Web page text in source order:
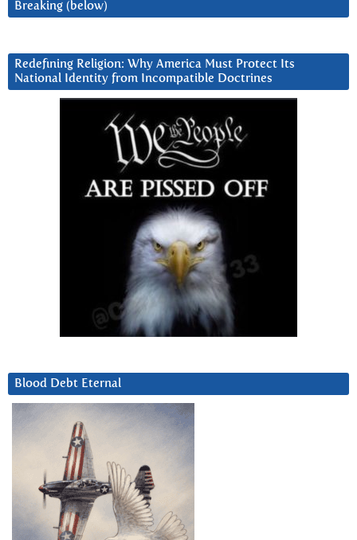
Breaking (below)
Redefining Religion: Why America Must Protect Its
National Identity from Incompatible Doctrines
Blood Debt Eternal